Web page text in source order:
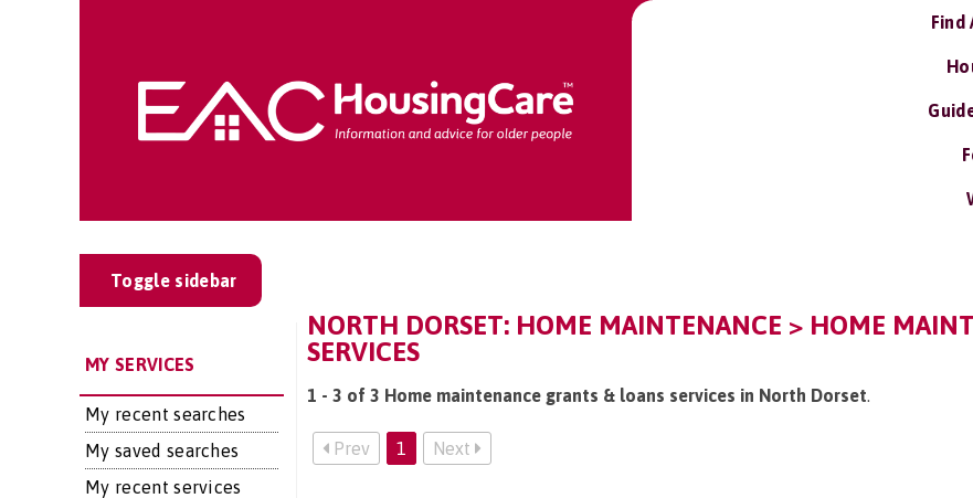
Find
Toggle sidebar
MY SERVICES
My recent searches
My saved searches
My recent services
NORTH DORSET: HOME MAINTENANCE > HOME
SERVICES
1 - 3 of 3 Home maintenance grants & loans services in North Dorset.
Prev 1 Next